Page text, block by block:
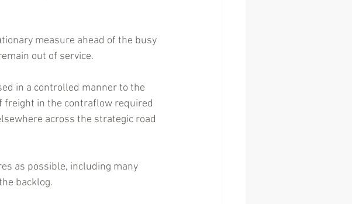
measure ahead of the busy
out of service.
in a controlled manner to the
freight in the contraflow required
across the strategic road
as possible, including many
backlog.